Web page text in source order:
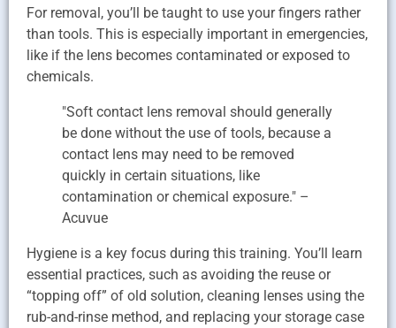
For removal, you’ll be taught to use your fingers rather
than tools. This is especially important in emergencies,
like if the lens becomes contaminated or exposed to
chemicals.
"Soft contact lens removal should generally
be done without the use of tools, because a
contact lens may need to be removed
quickly in certain situations, like
contamination or chemical exposure." –
Acuvue
Hygiene is a key focus during this training. You’ll learn
essential practices, such as avoiding the reuse or
“topping off” of old solution, cleaning lenses using the
rub-and-rinse method, and replacing your storage case